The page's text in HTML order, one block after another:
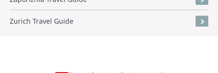
Zurich Travel Guide